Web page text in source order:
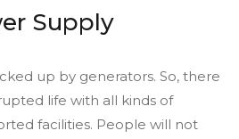
Supply
up by generators. So, there
life with all kinds of
facilities. People will not